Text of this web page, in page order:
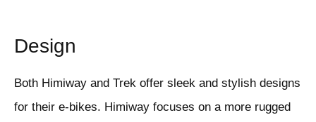
Design
Both Himiway and Trek offer sleek and stylish designs
for their e-bikes. Himiway focuses on a more rugged